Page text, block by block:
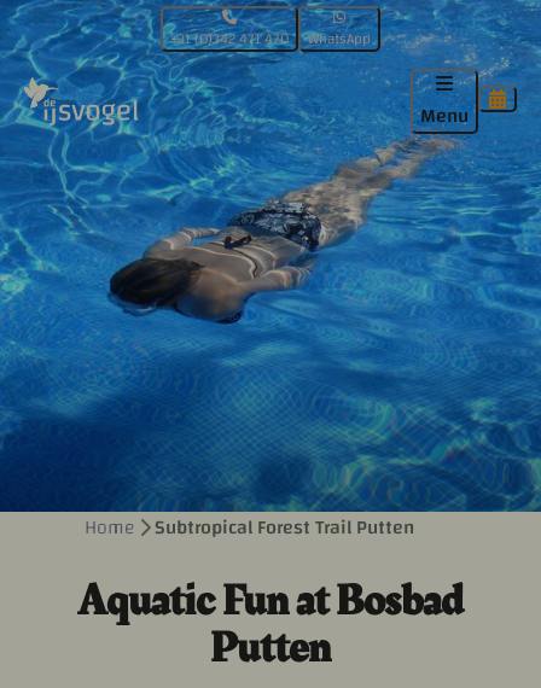
+31 (0)342 471 470 WhatsApp
Menu
Home Subtropical Forest Trail Putten
Aquatic Fun at Bosbad
Putten